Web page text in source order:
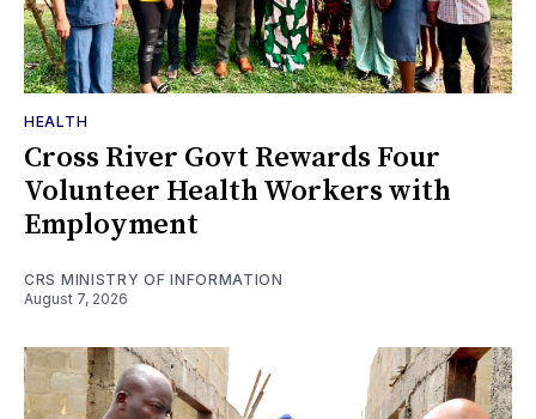
HEALTH
Cross River Govt Rewards Four
Volunteer Health Workers with
Employment
CRS MINISTRY OF INFORMATION
August 7, 2026